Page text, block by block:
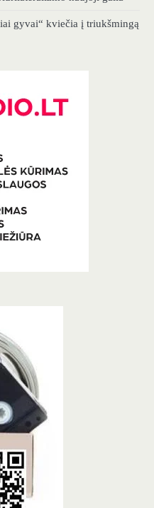
gyvai“ kviečia į triukšmingą